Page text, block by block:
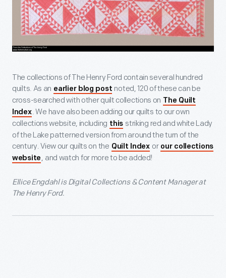
The collections of The Henry Ford contain several hundred
quilts. As an earlier blog post noted, 120 of these can be
cross-searched with other quilt collections on
The Quilt
Index. We have also been adding our quilts to our own
collections website, including this striking red and white Lady
of the Lake patterned version from around the turn of the
century. View our quilts on the Quilt Index or our collections
website , and watch for more to be added!
Ellice Engdahl is Digital Collections & Content Manager at
The Henry Ford.